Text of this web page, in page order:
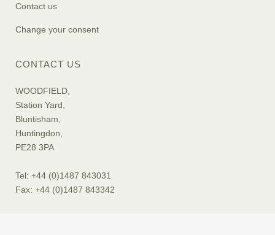
Contact us
Change your consent
CONTACT US
WOODFIELD,
Station Yard,
Bluntisham,
Huntingdon,
PE28 3PA
Tel: +44 (0)1487 843031
Fax: +44 (0)1487 843342